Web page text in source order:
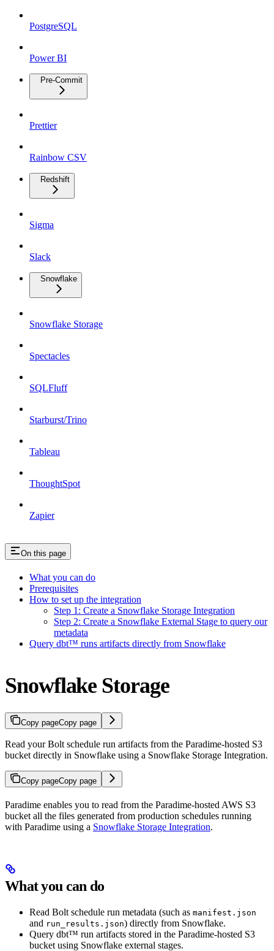
PostgreSQL
Power BI
Pre-Commit
Prettier
Rainbow CSV
Redshift
Sigma
Slack
Snowflake
Snowflake Storage
Spectacles
SQLFluff
Starburst/Trino
Tableau
ThoughtSpot
Zapier
On this page
What you can do
Prerequisites
How to set up the integration
Step 1: Create a Snowflake Storage Integration
Step 2: Create a Snowflake External Stage to query our
metadata
Query dbt™️ runs artifacts directly from Snowflake
Snowflake Storage
Copy pageCopy page
Read your Bolt schedule run artifacts from the Paradime-hosted S3
bucket directly in Snowflake using a Snowflake Storage Integration.
Copy pageCopy page
Paradime enables you to read from the Paradime-hosted AWS S3
bucket all the files generated from production schedules running
with Paradime using a Snowflake Storage Integration.
What you can do
Read Bolt schedule run metadata (such as manifest.json
and run_results.json) directly from Snowflake.
Query dbt™ run artifacts stored in the Paradime-hosted S3
bucket using Snowflake external stages.